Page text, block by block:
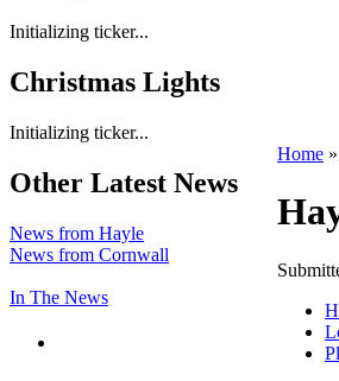
Initializing ticker...
Christmas Lights
Initializing ticker...
Other Latest News
News from Hayle
News from Cornwall
In The News
Home »